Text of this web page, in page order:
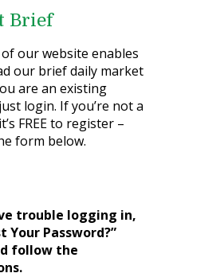
Brief
our website enables
our brief daily market
are an existing
login. If you’re not a
FREE to register –
form below.
trouble logging in,
Your Password?”
follow the